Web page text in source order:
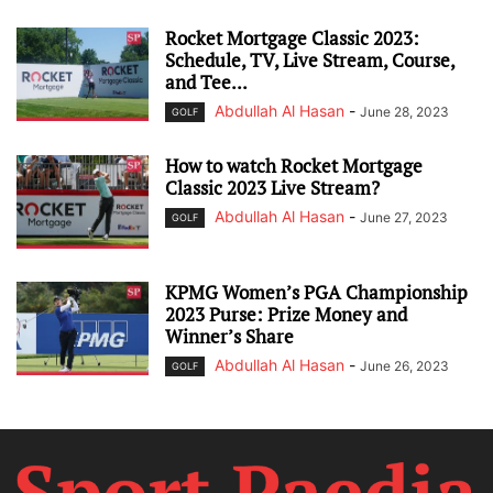
Rocket Mortgage Classic 2023:
Schedule, TV, Live Stream, Course,
and Tee...
GOLF Abdullah Al Hasan - June 28, 2023
How to watch Rocket Mortgage
Classic 2023 Live Stream?
GOLF Abdullah Al Hasan - June 27, 2023
KPMG Women’s PGA Championship
2023 Purse: Prize Money and
Winner’s Share
GOLF Abdullah Al Hasan - June 26, 2023